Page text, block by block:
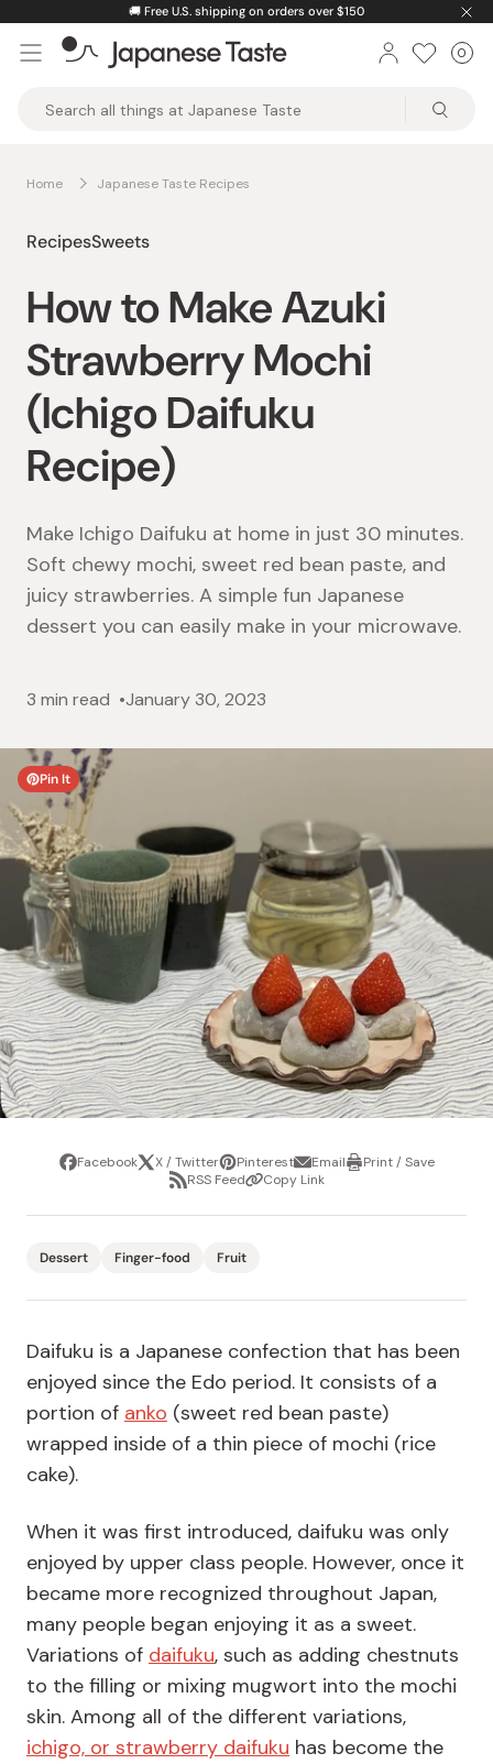
content
🚚 Free U.S. shipping on orders over $150
Taste
0
Home Japanese Taste Recipes
RecipesSweets
How to Make Azuki
Strawberry Mochi
(Ichigo Daifuku
Recipe)
Make Ichigo Daifuku at home in just 30 minutes.
Soft chewy mochi, sweet red bean paste, and
juicy strawberries. A simple fun Japanese
dessert you can easily make in your microwave.
3 min read January 30, 2023
Pin It
ShareFacebookTweetX / TwitterPin
it
PinterestShare
via
email
EmailPrintPrint / Save
Share
RSS
RSS FeedCopyCopy Link
Dessert Finger-food Fruit
Daifuku is a Japanese confection that has been
enjoyed since the Edo period. It consists of a
portion of anko (sweet red bean paste)
wrapped inside of a thin piece of mochi (rice
cake).
When it was first introduced, daifuku was only
enjoyed by upper class people. However, once it
became more recognized throughout Japan,
many people began enjoying it as a sweet.
Variations of daifuku, such as adding chestnuts
to the filling or mixing mugwort into the mochi
skin. Among all of the different variations,
ichigo, or strawberry daifuku has become the